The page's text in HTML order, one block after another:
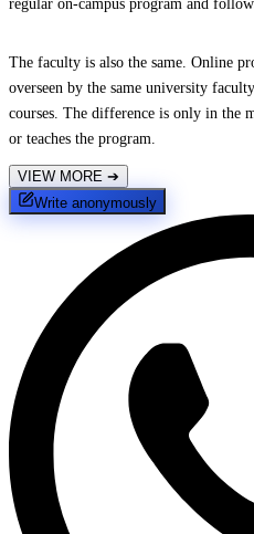
regular on-campus program and
The faculty is also the same. Online
overseen by the same university
courses. The difference is only in the
or teaches the program.
VIEW MORE ➔
Write anonymously